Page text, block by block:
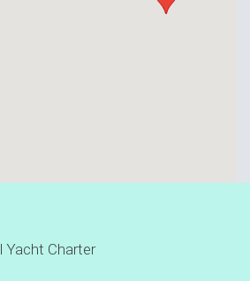
Yacht Charter